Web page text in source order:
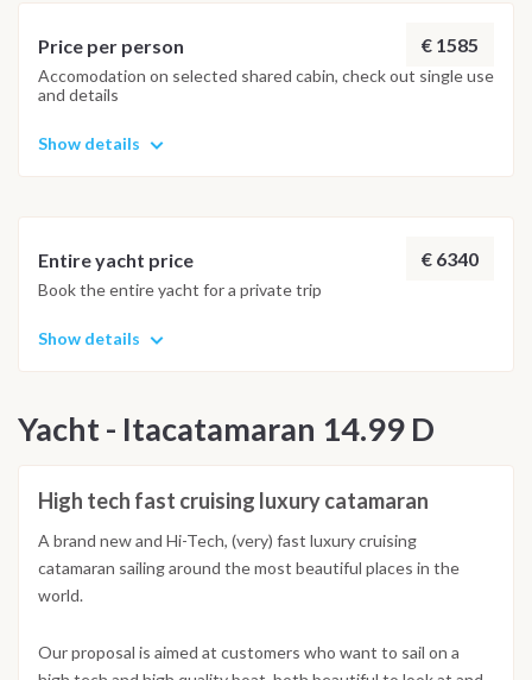
Price per person € 1585
Accomodation on selected shared cabin, check out single use
and details
Show details
Entire yacht price € 6340
Book the entire yacht for a private trip
Show details
Yacht - Itacatamaran 14.99 D
High tech fast cruising luxury catamaran
A brand new and Hi-Tech, (very) fast luxury cruising
catamaran sailing around the most beautiful places in the
world.
Our proposal is aimed at customers who want to sail on a